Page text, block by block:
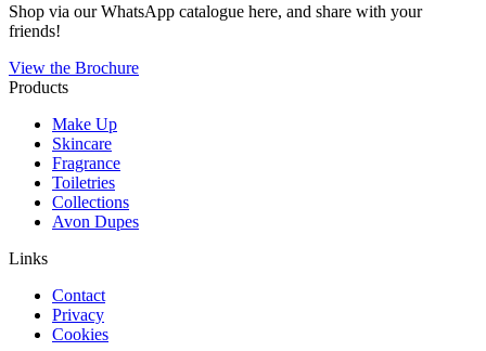
Shop via our WhatsApp catalogue here, and share with your
friends!
View the Brochure
Products
Make Up
Skincare
Fragrance
Toiletries
Collections
Avon Dupes
Links
Contact
Privacy
Cookies